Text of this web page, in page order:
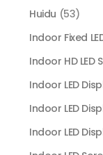
Huidu (53)
Indoor Fixed
Indoor HD LED
Indoor LED
Indoor LED
Indoor LED